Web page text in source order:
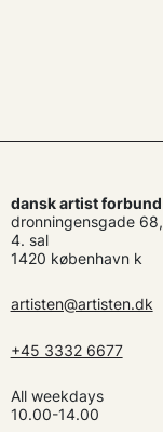
dansk artist forbund
dronningensgade 68,
4. sal
1420 københavn k
artisten@artisten.dk
+45 3332 6677
All weekdays
10.00-14.00